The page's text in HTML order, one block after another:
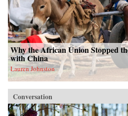
Why the African Union Stopped
with China
Lauren Johnston
Conversation